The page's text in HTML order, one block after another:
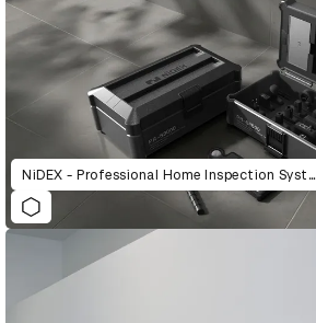
NiDEX - Professional Home Inspection System